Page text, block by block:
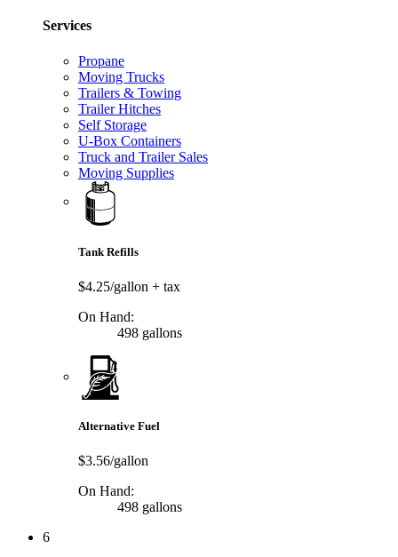
Services
Propane
Moving Trucks
Trailers & Towing
Trailer Hitches
Self Storage
U-Box Containers
Truck and Trailer Sales
Moving Supplies
Tank Refills
$4.25/gallon + tax
On Hand:
498 gallons
Alternative Fuel
$3.56/gallon
On Hand:
498 gallons
6